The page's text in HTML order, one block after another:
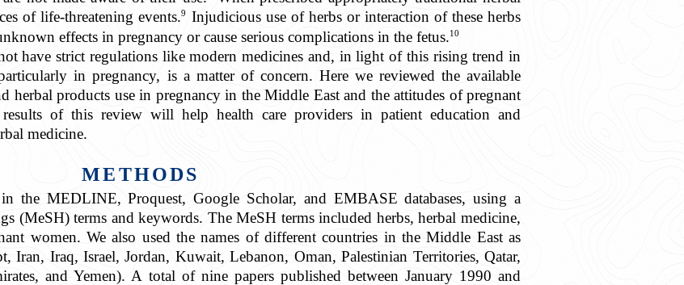
of life-threatening events.9
Injudicious use of herbs or interaction of these herbs
effects in pregnancy or cause serious complications in the fetus.10
have strict regulations like modern medicines and, in light of this rising trend in
in pregnancy, is a matter of concern. Here we reviewed the available
herbal products use in pregnancy in the Middle East and the attitudes of pregnant
of this review will help health care providers in patient education and
medicine.
METHODS
the MEDLINE, Proquest, Google Scholar, and EMBASE databases, using a
(MeSH) terms and keywords. The MeSH terms included herbs, herbal medicine,
women. We also used the names of different countries in the Middle East as
Iran, Iraq, Israel, Jordan, Kuwait, Lebanon, Oman, Palestinian Territories, Qatar,
and Yemen). A total of nine papers published between January 1990 and